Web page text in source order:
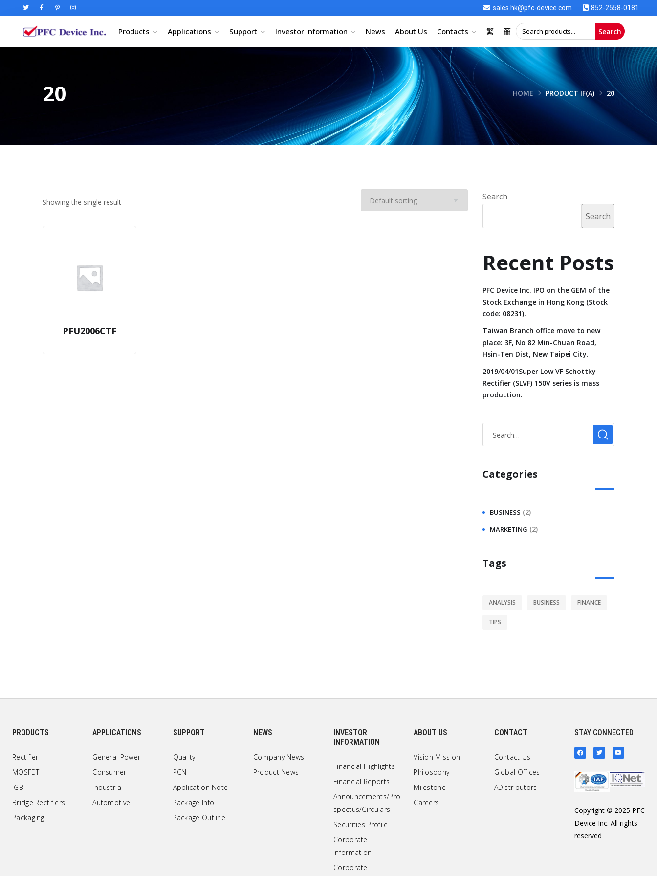
sales.hk@pfc-device.com 852-2558-0181
Products Applications Support Investor Information News About Us Contacts 繁 簡 Search
20 HOME PRODUCT IF(A) 20
Showing the single result
PFU2006CTF
Search
Search
Recent Posts
PFC Device Inc. IPO on the GEM of the
Stock Exchange in Hong Kong (Stock
code: 08231).
Taiwan Branch office move to new
place: 3F, No 82 Min-Chuan Road,
Hsin-Ten Dist, New Taipei City.
2019/04/01Super Low VF Schottky
Rectifier (SLVF) 150V series is mass
production.
Categories
BUSINESS (2)
MARKETING (2)
Tags
ANALYSIS BUSINESS FINANCE
TIPS
PRODUCTS
Rectifier
MOSFET
IGB
Bridge Rectifiers
Packaging
APPLICATIONS
General Power
Consumer
Industrial
Automotive
SUPPORT
Quality
PCN
Application Note
Package Info
Package Outline
NEWS
Company News
Product News
INVESTOR
INFORMATION
Financial Highlights
Financial Reports
Announcements/Pro
spectus/Circulars
Securities Profile
Corporate
Information
Corporate
ABOUT US
Vision Mission
Philosophy
Milestone
Careers
CONTACT
Contact Us
Global Offices
ADistributors
STAY CONNECTED
Copyright © 2025 PFC
Device Inc. All rights
reserved